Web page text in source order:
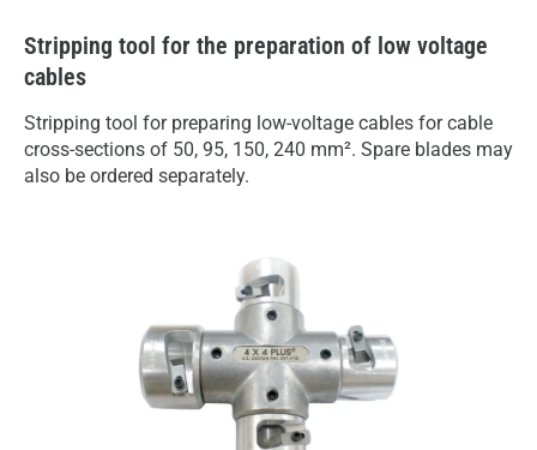
Stripping tool for the preparation of low voltage
cables
Stripping tool for preparing low-voltage cables for cable
cross-sections of 50, 95, 150, 240 mm². Spare blades may
also be ordered separately.